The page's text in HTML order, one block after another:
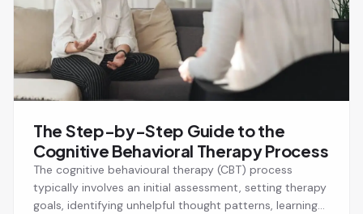
The Step-by-Step Guide to the
Cognitive Behavioral Therapy Process
The cognitive behavioural therapy (CBT) process
typically involves an initial assessment, setting therapy
goals, identifying unhelpful thought patterns, learning